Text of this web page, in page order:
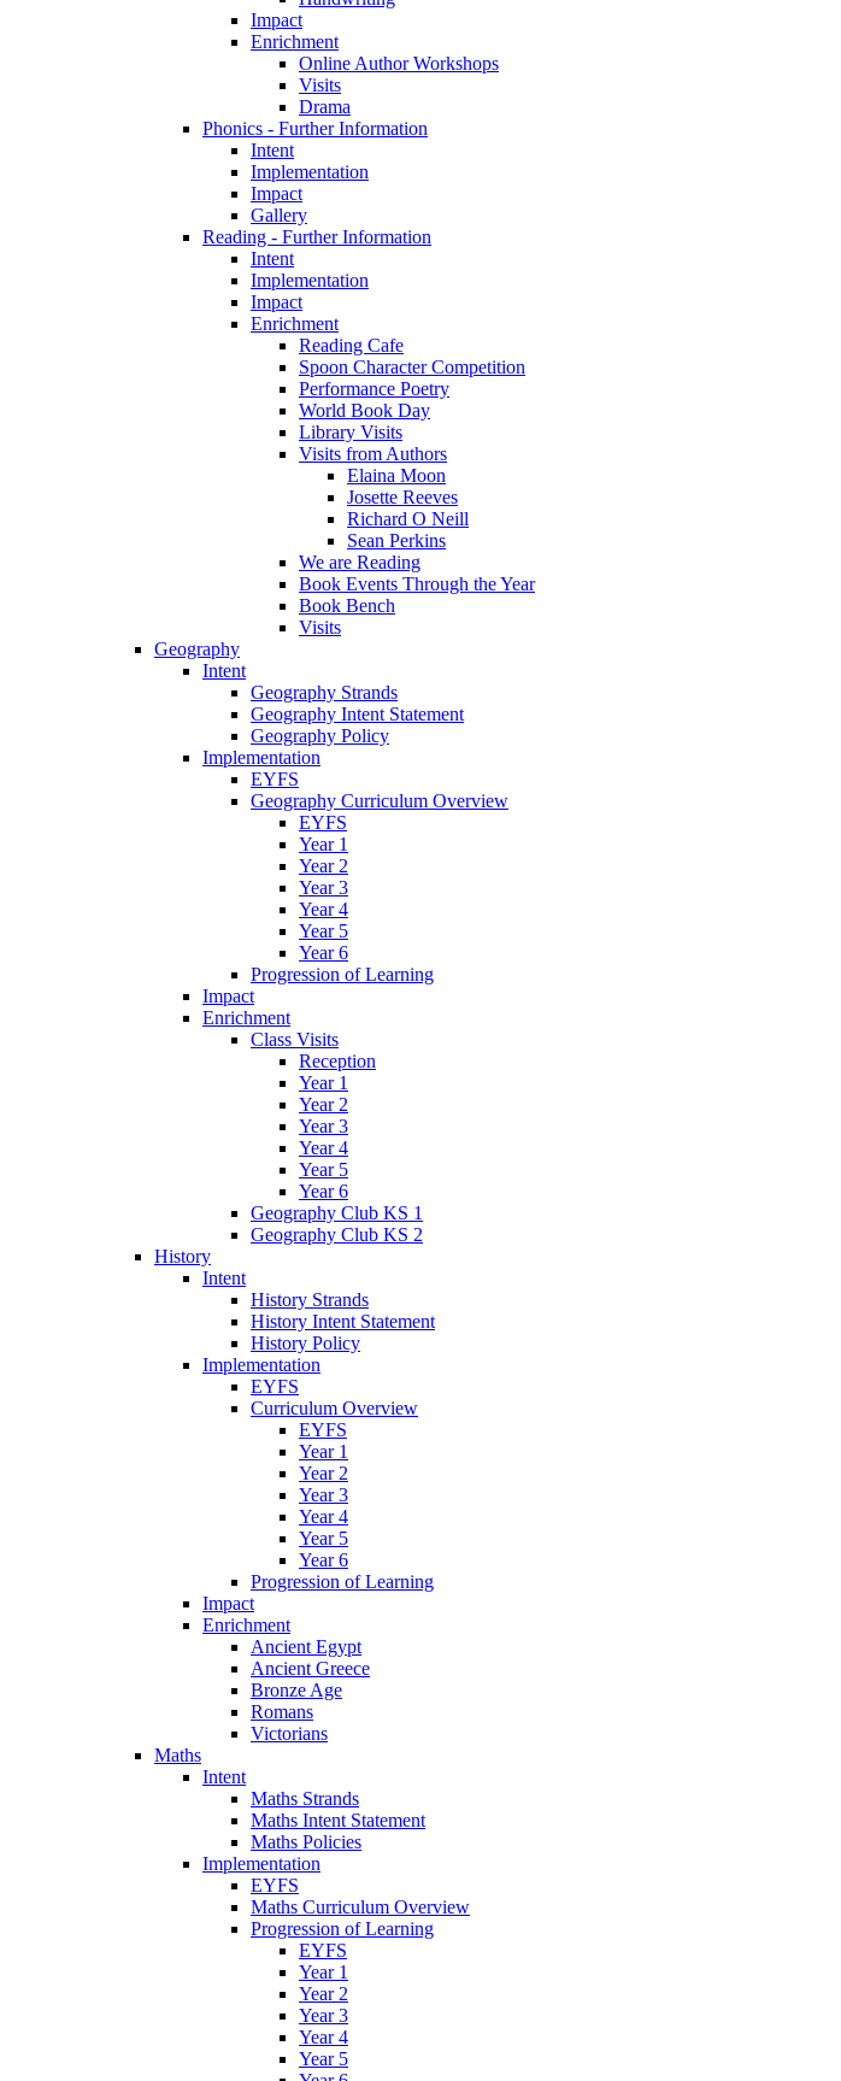
Impact
Enrichment
Online Author Workshops
Visits
Drama
Phonics - Further Information
Intent
Implementation
Impact
Gallery
Reading - Further Information
Intent
Implementation
Impact
Enrichment
Reading Cafe
Spoon Character Competition
Performance Poetry
World Book Day
Library Visits
Visits from Authors
Elaina Moon
Josette Reeves
Richard O Neill
Sean Perkins
We are Reading
Book Events Through the Year
Book Bench
Visits
Geography
Intent
Geography Strands
Geography Intent Statement
Geography Policy
Implementation
EYFS
Geography Curriculum Overview
EYFS
Year 1
Year 2
Year 3
Year 4
Year 5
Year 6
Progression of Learning
Impact
Enrichment
Class Visits
Reception
Year 1
Year 2
Year 3
Year 4
Year 5
Year 6
Geography Club KS 1
Geography Club KS 2
History
Intent
History Strands
History Intent Statement
History Policy
Implementation
EYFS
Curriculum Overview
EYFS
Year 1
Year 2
Year 3
Year 4
Year 5
Year 6
Progression of Learning
Impact
Enrichment
Ancient Egypt
Ancient Greece
Bronze Age
Romans
Victorians
Maths
Intent
Maths Strands
Maths Intent Statement
Maths Policies
Implementation
EYFS
Maths Curriculum Overview
Progression of Learning
EYFS
Year 1
Year 2
Year 3
Year 4
Year 5